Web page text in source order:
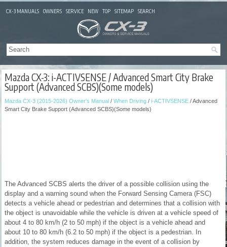
CX-3 MANUALS OWNERS SERVICE NEW TOP SITEMAP SEARCH
Mazda CX-3: i-ACTIVSENSE / Advanced Smart City Brake
Support (Advanced SCBS)(Some models)
Mazda CX-3 (2015-2026) Owner's Manual / When Driving / i-ACTIVSENSE / Advanced
Smart City Brake Support (Advanced SCBS)(Some models)
The Advanced SCBS alerts the driver of a possible collision using the
display and a warning sound when the Forward Sensing Camera (FSC)
detects a vehicle ahead or pedestrian and determines that a collision with
the object is unavoidable while the vehicle is driven at a vehicle speed of
about 4 to 80 km/h (2 to 50 mph) if the object is a vehicle ahead and
about 10 to 80 km/h (6.2 to 50 mph) if the object is a pedestrian. In
addition, the system reduces damage in the event of a collision by